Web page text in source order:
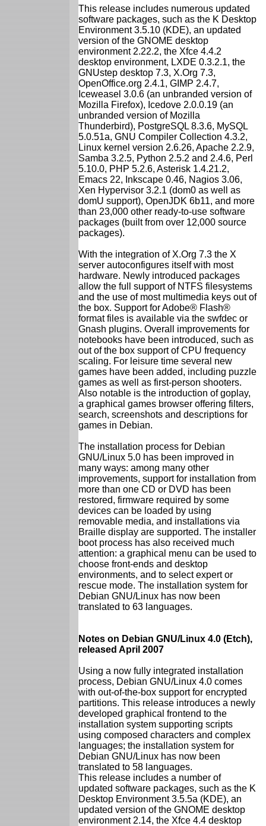
This release includes numerous updated
software packages, such as the K Desktop
Environment 3.5.10 (KDE), an updated
version of the GNOME desktop
environment 2.22.2, the Xfce 4.4.2
desktop environment, LXDE 0.3.2.1, the
GNUstep desktop 7.3, X.Org 7.3,
OpenOffice.org 2.4.1, GIMP 2.4.7,
Iceweasel 3.0.6 (an unbranded version of
Mozilla Firefox), Icedove 2.0.0.19 (an
unbranded version of Mozilla
Thunderbird), PostgreSQL 8.3.6, MySQL
5.0.51a, GNU Compiler Collection 4.3.2,
Linux kernel version 2.6.26, Apache 2.2.9,
Samba 3.2.5, Python 2.5.2 and 2.4.6, Perl
5.10.0, PHP 5.2.6, Asterisk 1.4.21.2,
Emacs 22, Inkscape 0.46, Nagios 3.06,
Xen Hypervisor 3.2.1 (dom0 as well as
domU support), OpenJDK 6b11, and more
than 23,000 other ready-to-use software
packages (built from over 12,000 source
packages).
With the integration of X.Org 7.3 the X
server autoconfigures itself with most
hardware. Newly introduced packages
allow the full support of NTFS filesystems
and the use of most multimedia keys out of
the box. Support for Adobe® Flash®
format files is available via the swfdec or
Gnash plugins. Overall improvements for
notebooks have been introduced, such as
out of the box support of CPU frequency
scaling. For leisure time several new
games have been added, including puzzle
games as well as first-person shooters.
Also notable is the introduction of goplay,
a graphical games browser offering filters,
search, screenshots and descriptions for
games in Debian.
The installation process for Debian
GNU/Linux 5.0 has been improved in
many ways: among many other
improvements, support for installation from
more than one CD or DVD has been
restored, firmware required by some
devices can be loaded by using
removable media, and installations via
Braille display are supported. The installer
boot process has also received much
attention: a graphical menu can be used to
choose front-ends and desktop
environments, and to select expert or
rescue mode. The installation system for
Debian GNU/Linux has now been
translated to 63 languages.
Notes on Debian GNU/Linux 4.0 (Etch),
released April 2007
Using a now fully integrated installation
process, Debian GNU/Linux 4.0 comes
with out-of-the-box support for encrypted
partitions. This release introduces a newly
developed graphical frontend to the
installation system supporting scripts
using composed characters and complex
languages; the installation system for
Debian GNU/Linux has now been
translated to 58 languages.
This release includes a number of
updated software packages, such as the K
Desktop Environment 3.5.5a (KDE), an
updated version of the GNOME desktop
environment 2.14, the Xfce 4.4 desktop